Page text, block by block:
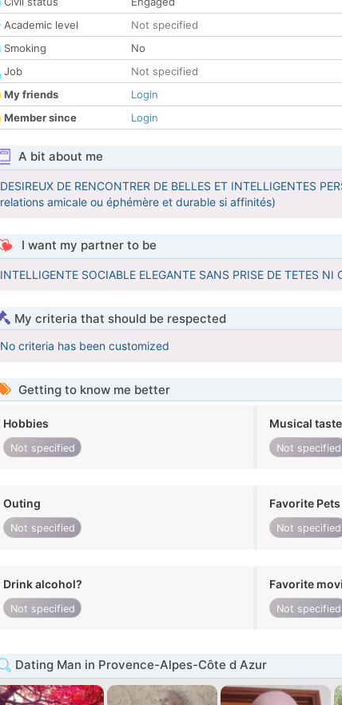
Academic level
Not specified
Smoking
No
Job
Not specified
My friends
Login
Member since
Login
A bit about me
DESIREUX DE RENCONTRER DE BELLES ET INTELLIGENTES
relations amicale ou éphémère et durable si affinités)
I want my partner to be
INTELLIGENTE SOCIABLE ELEGANTE SANS PRISE DE TETES NI
My criteria that should be respected
No criteria has been customized
Getting to know me better
Hobbies
Not specified
Musical
Not specified
Outing
Not specified
Favorite Pets
Not specified
Drink alcohol?
Not specified
Favorite
Not specified
Dating Man in Provence-Alpes-Côte d Azur